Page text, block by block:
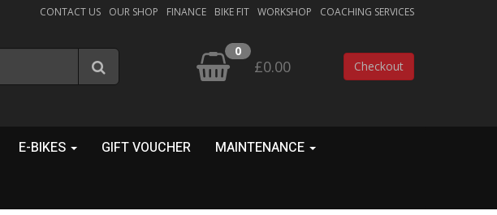
CONTACT US OUR SHOP FINANCE BIKE FIT WORKSHOP COACHING SERVICES
0
£0.00 Checkout
E-BIKES GIFT VOUCHER MAINTENANCE